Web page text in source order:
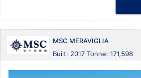
MSC MERAVIGLIA
Built: 2017 Tonne: 171,598